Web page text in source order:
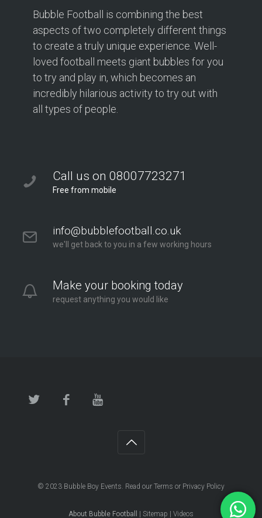
Bubble Football is combining the best
aspects of two completely different things
to create a truly unique experience. Well-
loved football meets giant bubbles for you
to try and play in, which becomes an
incredibly hilarious activity to try out with
all types of people.
Call us on 08007723271
Free from mobile
info@bubblefootball.co.uk
we'll get back to you in a few working hours
Make your booking today
request anything you would like
© 2023 Bubble Boy Events. Read our Terms or Privacy Policy
About Bubble Football Sitemap Videos